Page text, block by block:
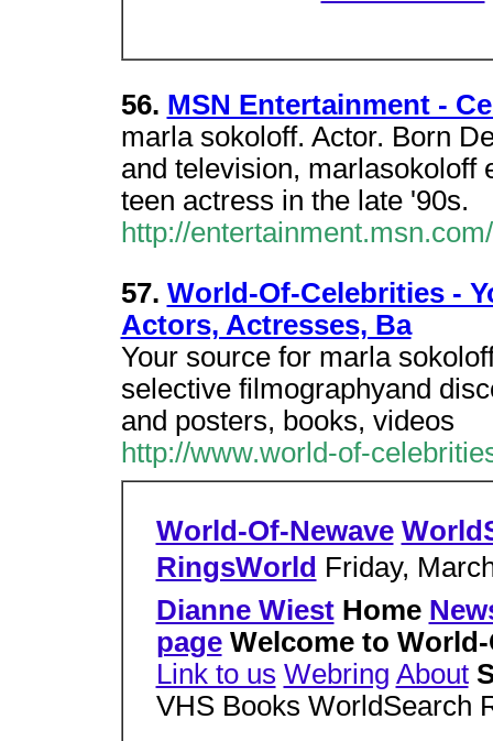
56. MSN Entertainment -
marla sokoloff. Actor. Born
and television, marlasokoloff
teen actress in the late '90s.
http://
57. World-Of-Celebrities -
Actors, Actresses, Ba
Your source for marla
selective filmographyand
and posters, books, videos
http://www.world-of-
World-Of-Newave
RingsWorld Friday,
Dianne WiestHome
pageWelcome to
Link to us Webring About
VHS Books WorldSearch